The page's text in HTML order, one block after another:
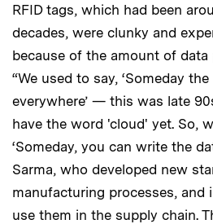
RFID tags, which had been
decades, were clunky and
because of the amount of data
“We used to say, ‘Someday
everywhere’ — this was late
have the word 'cloud' yet. So,
‘Someday, you can write the
Sarma, who developed new
manufacturing processes, and
use them in the supply chain.